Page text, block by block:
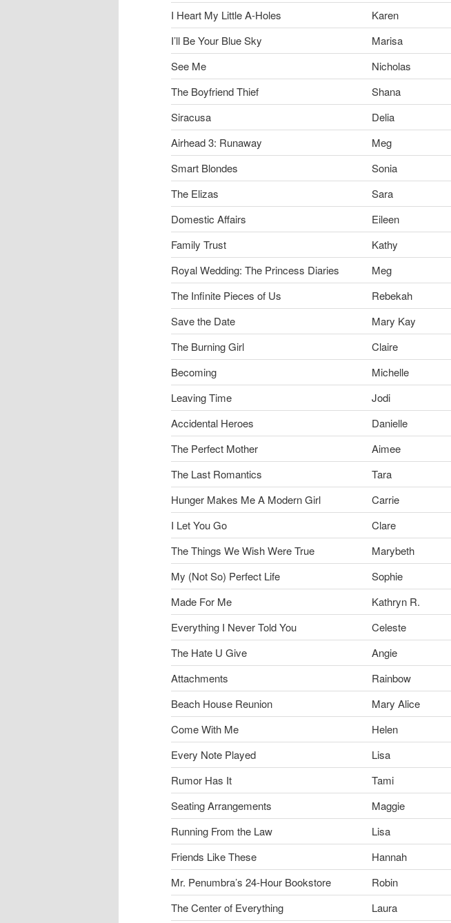
I Heart My Little A-Holes
Karen
I’ll Be Your Blue Sky
Marisa
See Me
Nicholas
The Boyfriend Thief
Shana
Siracusa
Delia
Airhead 3: Runaway
Meg
Smart Blondes
Sonia
The Elizas
Sara
Domestic Affairs
Eileen
Family Trust
Kathy
Royal Wedding: The Princess Diaries
Meg
The Infinite Pieces of Us
Rebekah
Save the Date
Mary Kay
The Burning Girl
Claire
Becoming
Michelle
Leaving Time
Jodi
Accidental Heroes
Danielle
The Perfect Mother
Aimee
The Last Romantics
Tara
Hunger Makes Me A Modern Girl
Carrie
I Let You Go
Clare
The Things We Wish Were True
Marybeth
My (Not So) Perfect Life
Sophie
Made For Me
Kathryn R.
Everything I Never Told You
Celeste
The Hate U Give
Angie
Attachments
Rainbow
Beach House Reunion
Mary Alice
Come With Me
Helen
Every Note Played
Lisa
Rumor Has It
Tami
Seating Arrangements
Maggie
Running From the Law
Lisa
Friends Like These
Hannah
Mr. Penumbra’s 24-Hour Bookstore
Robin
The Center of Everything
Laura